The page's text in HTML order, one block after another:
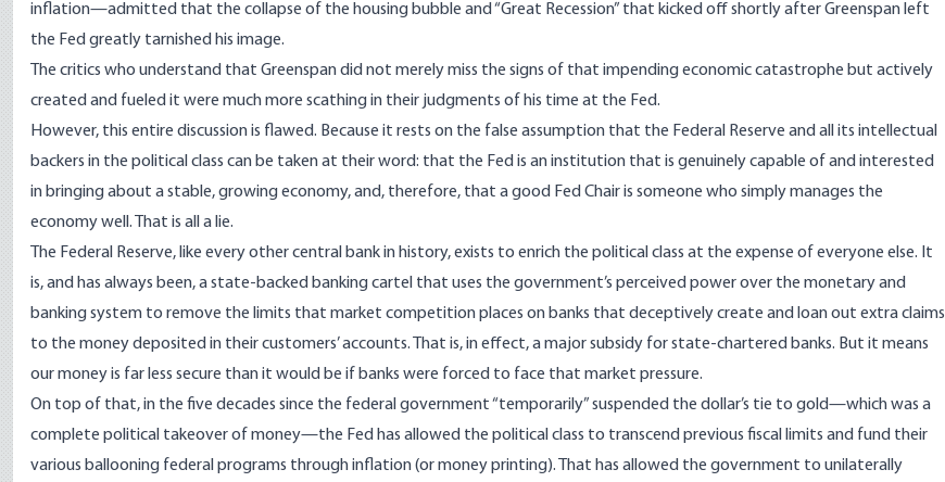
inflation—admitted that the collapse of the housing bubble and “Great Recession” that kicked off shortly after Greenspan left
the Fed greatly tarnished his image.
The critics who understand that Greenspan did not merely miss the signs of that impending economic catastrophe but actively
created and fueled it were much more scathing in their judgments of his time at the Fed.
However, this entire discussion is flawed. Because it rests on the false assumption that the Federal Reserve and all its intellectual
backers in the political class can be taken at their word: that the Fed is an institution that is genuinely capable of and interested
in bringing about a stable, growing economy, and, therefore, that a good Fed Chair is someone who simply manages the
economy well. That is all a lie.
The Federal Reserve, like every other central bank in history, exists to enrich the political class at the expense of everyone else. It
is, and has always been, a state-backed banking cartel that uses the government’s perceived power over the monetary and
banking system to remove the limits that market competition places on banks that deceptively create and loan out extra claims
to the money deposited in their customers’ accounts. That is, in effect, a major subsidy for state-chartered banks. But it means
our money is far less secure than it would be if banks were forced to face that market pressure.
On top of that, in the five decades since the federal government “temporarily” suspended the dollar’s tie to gold—which was a
complete political takeover of money—the Fed has allowed the political class to transcend previous fiscal limits and fund their
various ballooning federal programs through inflation (or money printing). That has allowed the government to unilaterally